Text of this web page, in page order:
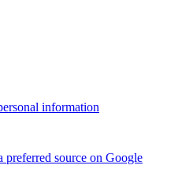
information
preferred source on Google